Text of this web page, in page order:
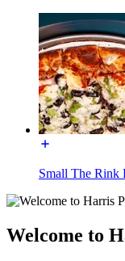
Small The Rink
Welcome to